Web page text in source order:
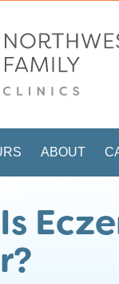
ABOUT